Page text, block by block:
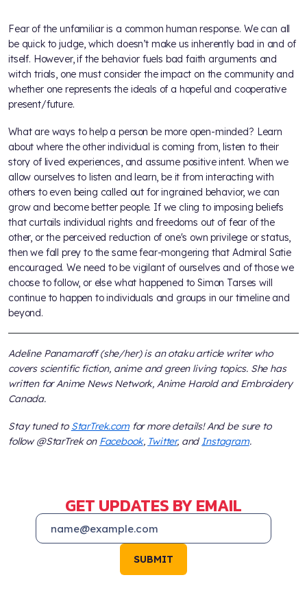
Fear of the unfamiliar is a common human response. We can all
be quick to judge, which doesn’t make us inherently bad in and of
itself. However, if the behavior fuels bad faith arguments and
witch trials, one must consider the impact on the community and
whether one represents the ideals of a hopeful and cooperative
present/future.
What are ways to help a person be more open-minded? Learn
about where the other individual is coming from, listen to their
story of lived experiences, and assume positive intent. When we
allow ourselves to listen and learn, be it from interacting with
others to even being called out for ingrained behavior, we can
grow and become better people. If we cling to imposing beliefs
that curtails individual rights and freedoms out of fear of the
other, or the perceived reduction of one's own privilege or status,
then we fall prey to the same fear-mongering that Admiral Satie
encouraged. We need to be vigilant of ourselves and of those we
choose to follow, or else what happened to Simon Tarses will
continue to happen to individuals and groups in our timeline and
beyond.
Adeline Panamaroff (she/her) is an otaku article writer who
covers scientific fiction, anime and green living topics. She has
written for Anime News Network, Anime Harold and Embroidery
Canada.
Stay tuned to StarTrek.comfor more details! And be sure to
follow @StarTrek on Facebook, Twitter, and Instagram.
GET UPDATES BY EMAIL
SUBMIT